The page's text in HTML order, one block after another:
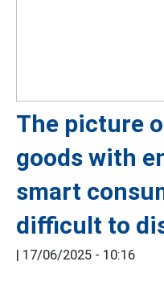
The picture
goods with
smart
difficult to
| 17/06/2025 - 10:16